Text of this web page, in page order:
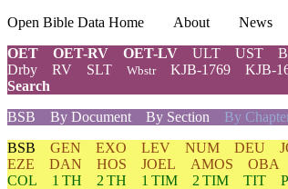
Open Bible Data Home About News
OET
OET-RV OET-LV ULT UST
Drby
RV SLT Wbstr KJB-1769 KJB-
Search
BSB
By Document By Section By
BSB GEN EXO LEV NUM DEU
EZE
DAN HOS JOEL AMOS OBA
COL
1 TH 2 TH 1 TIM 2 TIM TIT